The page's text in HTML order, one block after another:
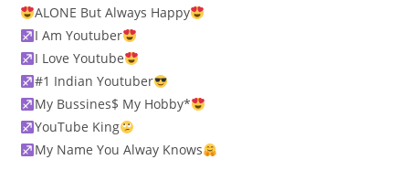
ALONE But Always Happy
I Am Youtuber
I Love Youtube
#1 Indian Youtuber
My Bussines$ My Hobby*
YouTube King
My Name You Alway Knows